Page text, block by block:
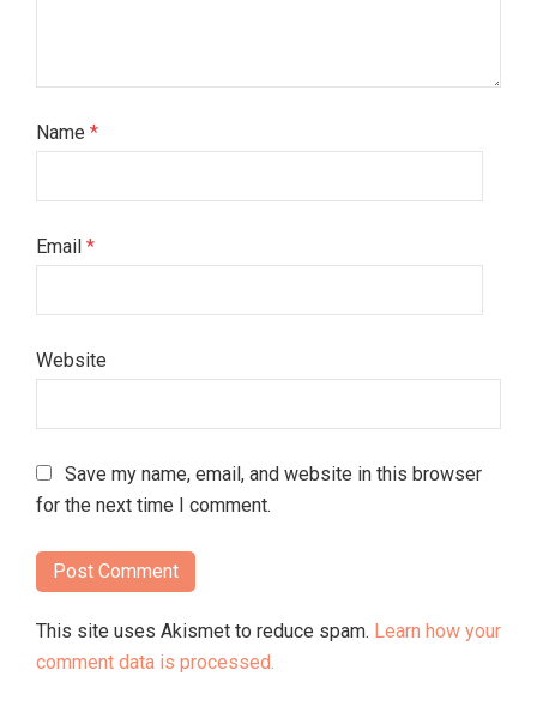
Name *
Email *
Website
Save my name, email, and website in this browser
for the next time I comment.
This site uses Akismet to reduce spam. Learn how your
comment data is processed.